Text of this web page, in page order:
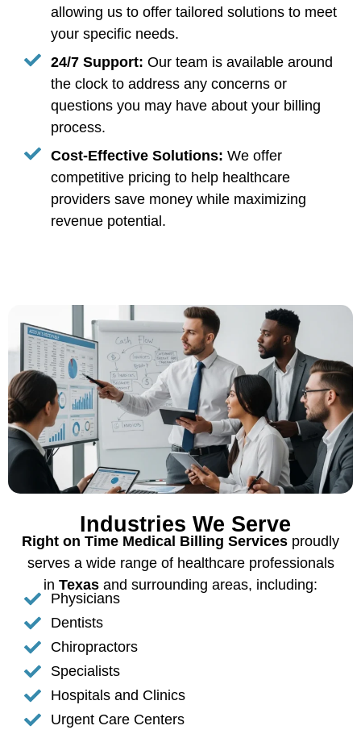
allowing us to offer tailored solutions to meet
your specific needs.
24/7 Support: Our team is available around
the clock to address any concerns or
questions you may have about your billing
process.
Cost-Effective Solutions: We offer
competitive pricing to help healthcare
providers save money while maximizing
revenue potential.
Industries We Serve
Right on Time Medical Billing Services proudly
serves a wide range of healthcare professionals
in Texas and surrounding areas, including:
Physicians
Dentists
Chiropractors
Specialists
Hospitals and Clinics
Urgent Care Centers